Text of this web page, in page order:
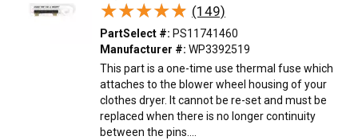
★★★★★
★★★★★ (149)
PartSelect #: PS11741460
Manufacturer #: WP3392519
This part is a one-time use thermal fuse which
attaches to the blower wheel housing of your
clothes dryer. It cannot be re-set and must be
replaced when there is no longer continuity
between the pins....